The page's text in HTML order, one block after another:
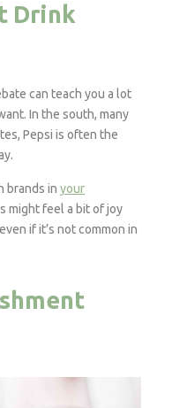
Drink
can teach you a lot
In the south, many
Pepsi is often the
brands inyour
might feel a bit of joy
if it’s not common in